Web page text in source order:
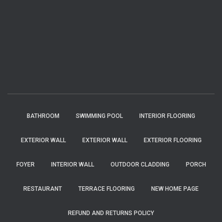
BATHROOM SWIMMING POOL INTERIOR FLOORING
EXTERIOR WALL EXTERIOR WALL EXTERIOR FLOORING
FOYER INTERIOR WALL OUTDOOR CLADDING PORCH
RESTAURANT TERRACE FLOORING NEW HOME PAGE
REFUND AND RETURNS POLICY